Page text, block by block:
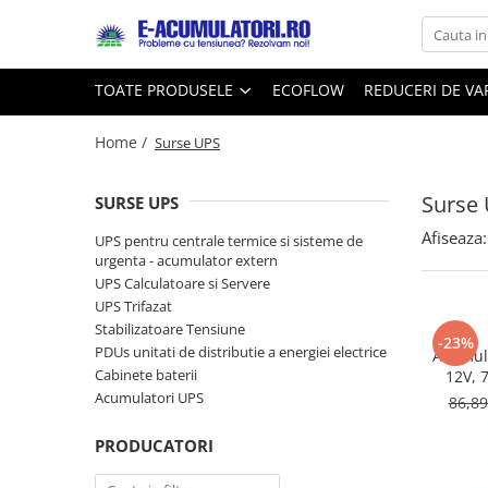
Toate Produsele
Acumulatori, Baterii si Incarcatoare
Baterii alcaline
Zinc-Carbon
Baterii rotunde argint
Baterii auditive
Accesorii baterii
Baterii Industriale
Acumulatori
Reduceri de vara
Cabluri
Acumulatori
Prelungitoare
Sisteme de prindere
Statii de incarcare EV
TOATE PRODUSELE ECOFLOW REDUCERI DE
Home / Surse UPS
Surse
SURSE UPS
UPS pentru centrale termice si sisteme de
urgenta - acumulator extern
UPS Calculatoare si Servere
UPS Trifazat
Stabilizatoare Tensiune
PDUs unitati de distributie a energiei electrice
Cabinete baterii
Acumulatori UPS
PRODUCATORI
Afiseaza:
-23%
12V,